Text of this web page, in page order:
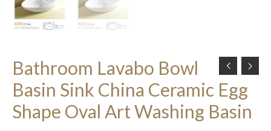
Bathroom Lavabo Bowl
Basin Sink China Ceramic Egg
Shape Oval Art Washing Basin